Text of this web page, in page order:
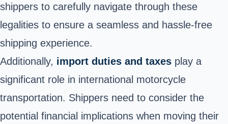
shippers to carefully navigate through these
legalities to ensure a seamless and hassle-free
shipping experience.
Additionally, import duties and taxes play a
significant role in international motorcycle
transportation. Shippers need to consider the
potential financial implications when moving their